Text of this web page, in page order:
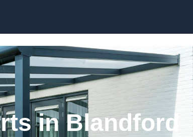
in Blandford